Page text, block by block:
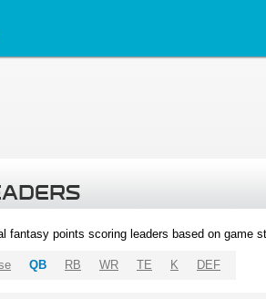
fantasy points scoring leaders based on game
QB RB WR TE K DEF